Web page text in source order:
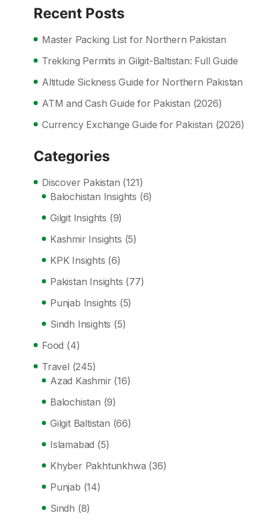
Recent Posts
Master Packing List for Northern Pakistan
Trekking Permits in Gilgit-Baltistan: Full Guide
Altitude Sickness Guide for Northern Pakistan
ATM and Cash Guide for Pakistan (2026)
Currency Exchange Guide for Pakistan (2026)
Categories
Discover Pakistan (121)
Balochistan Insights (6)
Gilgit Insights (9)
Kashmir Insights (5)
KPK Insights (6)
Pakistan Insights (77)
Punjab Insights (5)
Sindh Insights (5)
Food (4)
Travel (245)
Azad Kashmir (16)
Balochistan (9)
Gilgit Baltistan (66)
Islamabad (5)
Khyber Pakhtunkhwa (36)
Punjab (14)
Sindh (8)